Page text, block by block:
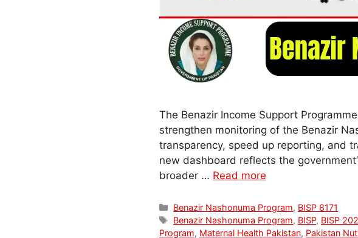
The Benazir Income Support
strengthen monitoring of the Benazir
transparency, speed up reporting, and
new dashboard reflects the
broader … Read more
Categories
Benazir Nashonuma Program, BISP 8171
Tags
Benazir Nashonuma Program, BISP, BISP
Program, Maternal Health Pakistan, Pakistan